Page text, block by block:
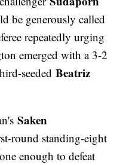
be generously called
repeatedly urging
emerged with a 3-2
seededBeatriz
Saken
round standing-eight
enough to defeat